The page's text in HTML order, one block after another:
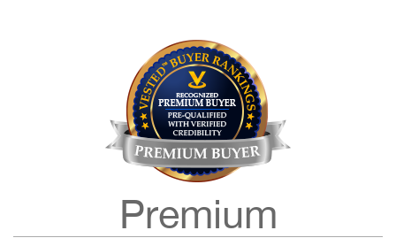
Premium